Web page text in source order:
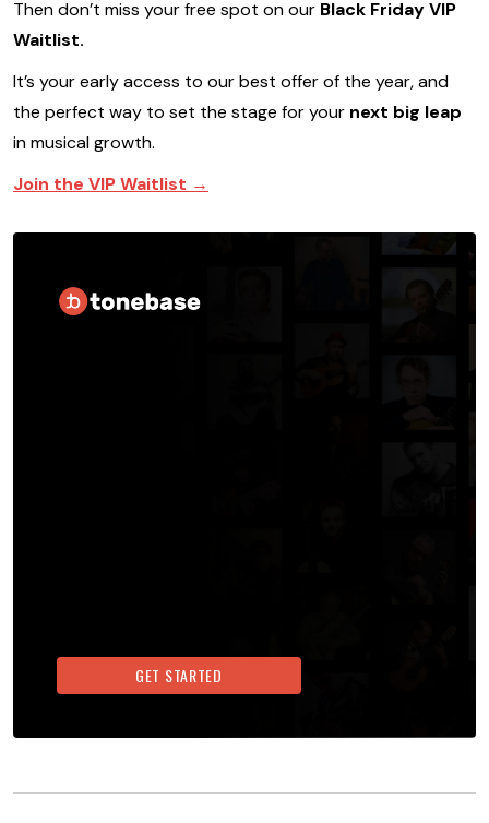
Then don’t miss your free spot on our Black Friday VIP
Waitlist.
It’s your early access to our best offer of the year, and
the perfect way to set the stage for your next big leap
in musical growth.
Join the VIP Waitlist →
GET STARTED